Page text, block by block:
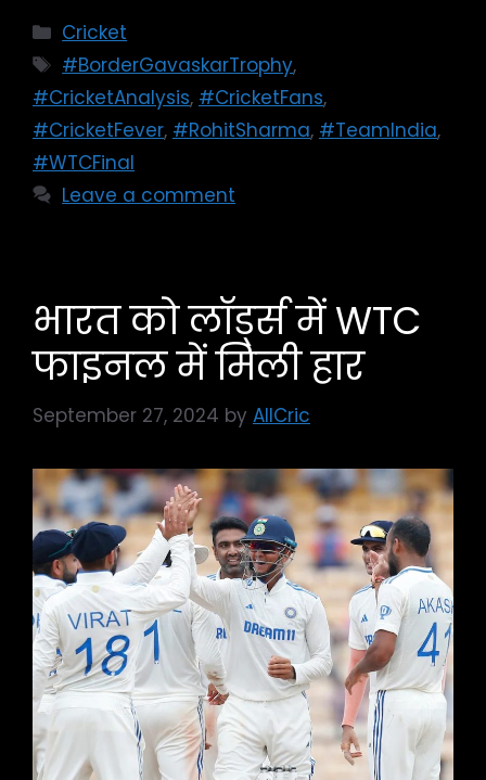
Cricket
#BorderGavaskarTrophy,
#CricketAnalysis, #CricketFans,
#CricketFever, #RohitSharma, #TeamIndia,
#WTCFinal
Leave a comment
भारत को लॉर्ड्स में WTC
फाइनल में मिली हार
September 27, 2024 by AllCric